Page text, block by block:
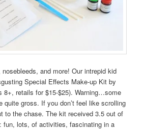
nosebleeds, and more! Our intrepid kid
Special Effects Make-up Kit by
8+, retails for $15-$25). Warning…some
quite gross. If you don’t feel like scrolling
to the chase. The kit received 3.5 out of
fun, lots, of activities, fascinating in a